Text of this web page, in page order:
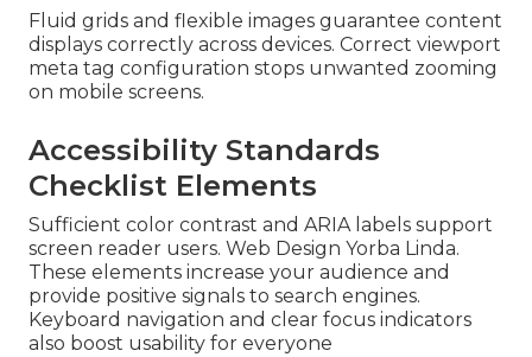
Fluid grids and flexible images guarantee content
displays correctly across devices. Correct viewport
meta tag configuration stops unwanted zooming
on mobile screens.
Accessibility Standards
Checklist Elements
Sufficient color contrast and ARIA labels support
screen reader users. Web Design Yorba Linda.
These elements increase your audience and
provide positive signals to search engines.
Keyboard navigation and clear focus indicators
also boost usability for everyone